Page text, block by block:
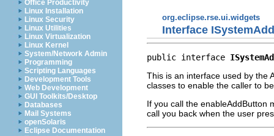
Office Productivity
Linux Installation
Linux Security
Linux Utilities
Linux Virtualization
Linux Kernel
System/Network Admin
Programming
Scripting Languages
Development Tools
Web Development
GUI Toolkits/Desktop
Databases
Mail Systems
openSolaris
Eclipse Documentation
org.eclipse.rse.ui.widgets
Interface
public interface
This is an interface used by the
classes to enable the caller to
If you call the enableAddButton
call you back when the user